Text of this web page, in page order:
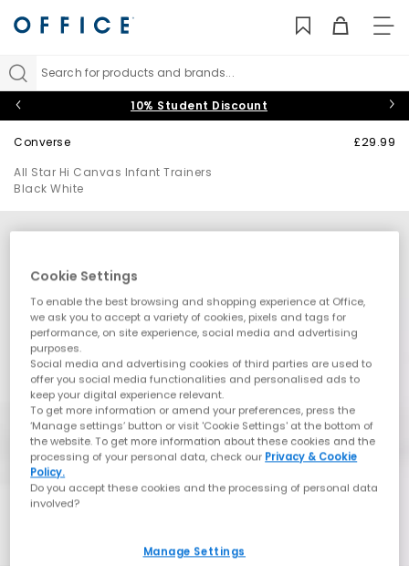
Search for products and brands...
10% Student Discount
Converse
All Star Hi Canvas Infant Trainers
Black White
£29.99
Cookie Settings
To enable the best browsing and shopping experience at Office,
we ask you to accept a variety of cookies, pixels and tags for
performance, on site experience, social media and advertising
purposes.
Social media and advertising cookies of third parties are used to
offer you social media functionalities and personalised ads to
keep your digital experience relevant.
To get more information or amend your preferences, press the
‘Manage settings’ button or visit 'Cookie Settings' at the bottom of
the website. To get more information about these cookies and the
processing of your personal data, check our Privacy & Cookie
Policy.
Do you accept these cookies and the processing of personal data
involved?
Manage Settings